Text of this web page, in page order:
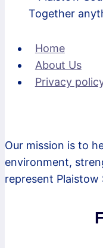
Home
About Us
Privacy
Our mission is to
environment,
represent Plaistow